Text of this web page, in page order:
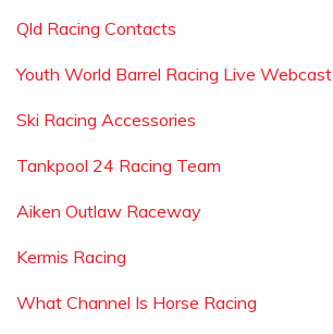
Qld Racing Contacts
Youth World Barrel Racing Live Webcast
Ski Racing Accessories
Tankpool 24 Racing Team
Aiken Outlaw Raceway
Kermis Racing
What Channel Is Horse Racing